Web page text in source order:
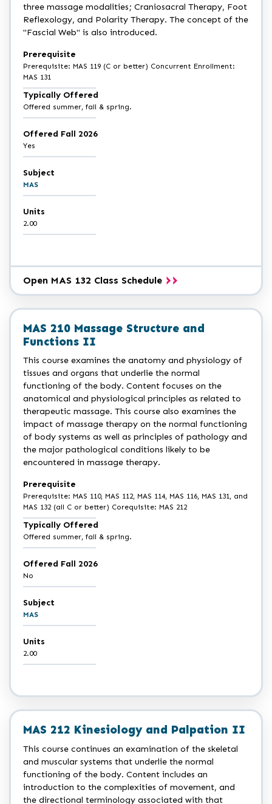
three massage modalities; Craniosacral Therapy, Foot
Reflexology, and Polarity Therapy. The concept of the
"Fascial Web" is also introduced.
Prerequisite
Prerequisite: MAS 119 (C or better) Concurrent Enrollment:
MAS 131
Typically Offered
Offered summer, fall & spring.
Offered Fall 2026
Yes
Subject
MAS
Units
2.00
Open MAS 132 Class Schedule
MAS 210 Massage Structure and
Functions II
This course examines the anatomy and physiology of
tissues and organs that underlie the normal
functioning of the body. Content focuses on the
anatomical and physiological principles as related to
therapeutic massage. This course also examines the
impact of massage therapy on the normal functioning
of body systems as well as principles of pathology and
the major pathological conditions likely to be
encountered in massage therapy.
Prerequisite
Prerequisite: MAS 110, MAS 112, MAS 114, MAS 116, MAS 131, and
MAS 132 (all C or better) Corequisite: MAS 212
Typically Offered
Offered summer, fall & spring.
Offered Fall 2026
No
Subject
MAS
Units
2.00
MAS 212 Kinesiology and Palpation II
This course continues an examination of the skeletal
and muscular systems that underlie the normal
functioning of the body. Content includes an
introduction to the complexities of movement, and
the directional terminology associated with that